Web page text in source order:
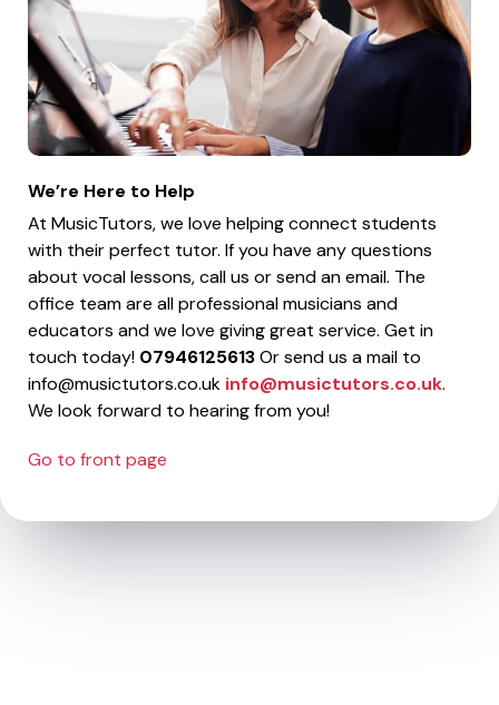
We’re Here to Help
At MusicTutors, we love helping connect students
with their perfect tutor. If you have any questions
about vocal lessons, call us or send an email. The
office team are all professional musicians and
educators and we love giving great service. Get in
touch today! 07946125613Or send us a mail to
info@musictutors.co.uk info@musictutors.co.uk.
We look forward to hearing from you!
Go to front page